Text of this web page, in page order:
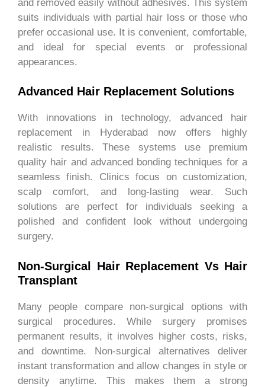
and removed easily without adhesives. This system
suits individuals with partial hair loss or those who
prefer occasional use. It is convenient, comfortable,
and ideal for special events or professional
appearances.
Advanced Hair Replacement Solutions
With innovations in technology, advanced hair
replacement in Hyderabad now offers highly
realistic results. These systems use premium
quality hair and advanced bonding techniques for a
seamless finish. Clinics focus on customization,
scalp comfort, and long-lasting wear. Such
solutions are perfect for individuals seeking a
polished and confident look without undergoing
surgery.
Non-Surgical Hair Replacement Vs Hair
Transplant
Many people compare non-surgical options with
surgical procedures. While surgery promises
permanent results, it involves higher costs, risks,
and downtime. Non-surgical alternatives deliver
instant transformation and allow changes in style or
density anytime. This makes them a strong